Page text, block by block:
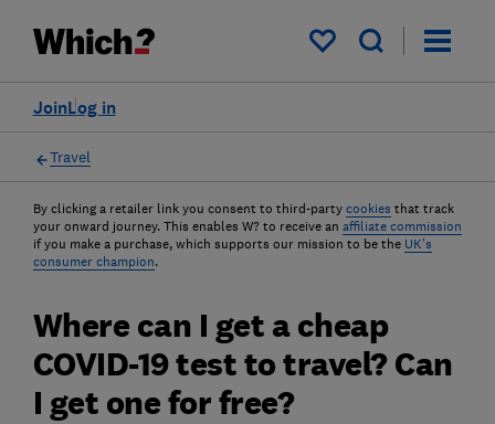
My saved items
Log in
Join
Travel
By clicking a retailer link you consent to third-party cookies that track
your onward journey. This enables W? to receive an affiliate commission
if you make a purchase, which supports our mission to be the UK's
consumer champion.
Where can I get a cheap
COVID-19 test to travel? Can
I get one for free?